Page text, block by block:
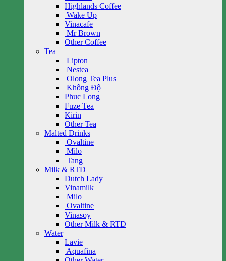
Highlands Coffee
Wake Up
Vinacafe
Mr Brown
Other Coffee
Tea
Lipton
Nestea
Olong Tea Plus
Không Độ
Phuc Long
Fuze Tea
Kirin
Other Tea
Malted Drinks
Ovaltine
Milo
Tang
Milk & RTD
Dutch Lady
Vinamilk
Milo
Ovaltine
Vinasoy
Other Milk & RTD
Water
Lavie
Aquafina